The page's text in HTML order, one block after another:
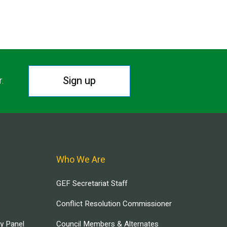
Sign up
Panel
Who We Are
GEF Secretariat Staff
Conflict Resolution Commissioner
Council Members & Alternates